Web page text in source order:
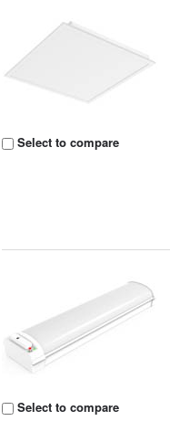
Select to compare
Select to compare